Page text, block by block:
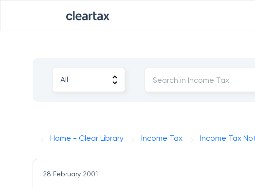
Home - Clear Library Income Tax Income Tax
28 February 2001